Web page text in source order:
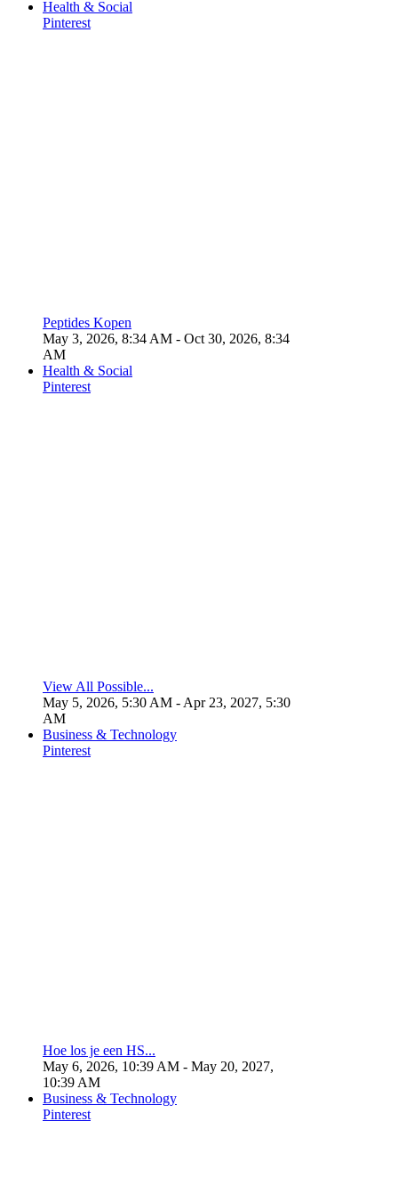
Health & Social
Pinterest
Peptides Kopen
May 3, 2026, 8:34 AM - Oct 30, 2026, 8:34
AM
Health & Social
Pinterest
View All Possible...
May 5, 2026, 5:30 AM - Apr 23, 2027, 5:30
AM
Business & Technology
Pinterest
Hoe los je een HS...
May 6, 2026, 10:39 AM - May 20, 2027,
10:39 AM
Business & Technology
Pinterest